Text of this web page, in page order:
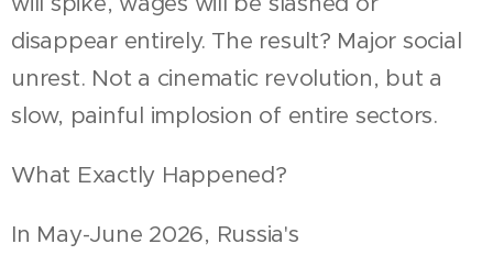
disappear entirely. The result? Major social
unrest. Not a cinematic revolution, but a
slow, painful implosion of entire sectors.
What Exactly Happened?
In May-June 2026, Russia's